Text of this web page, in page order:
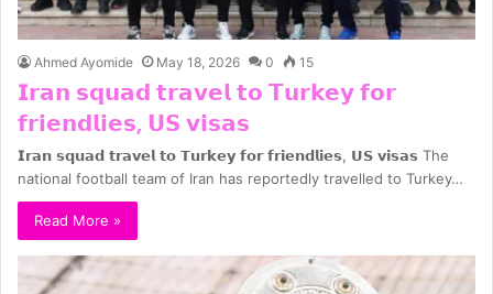
Ahmed Ayomide May 18, 2026 0 15
𝗜𝗿𝗮𝗻 𝘀𝗾𝘂𝗮𝗱 𝘁𝗿𝗮𝘃𝗲𝗹 𝘁𝗼 𝗧𝘂𝗿𝗸𝗲𝘆 𝗳𝗼𝗿
𝗳𝗿𝗶𝗲𝗻𝗱𝗹𝗶𝗲𝘀, 𝗨𝗦 𝘃𝗶𝘀𝗮𝘀
𝗜𝗿𝗮𝗻 𝘀𝗾𝘂𝗮𝗱 𝘁𝗿𝗮𝘃𝗲𝗹 𝘁𝗼 𝗧𝘂𝗿𝗸𝗲𝘆 𝗳𝗼𝗿 𝗳𝗿𝗶𝗲𝗻𝗱𝗹𝗶𝗲𝘀, 𝗨𝗦 𝘃𝗶𝘀𝗮𝘀 The
national football team of Iran has reportedly travelled to Turkey…
Read More »